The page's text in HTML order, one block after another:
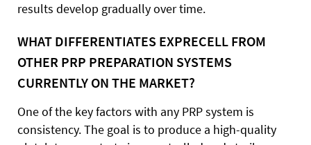
results develop gradually over time.
WHAT DIFFERENTIATES EXPRECELL FROM
OTHER PRP PREPARATION SYSTEMS
CURRENTLY ON THE MARKET?
One of the key factors with any PRP system is
consistency. The goal is to produce a high-quality